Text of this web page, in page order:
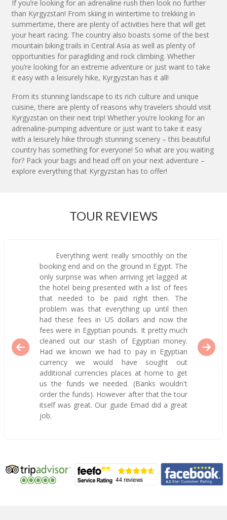
If you’re looking for an adrenaline rush then look no further
than Kyrgyzstan! From skiing in wintertime to trekking in
summertime, there are plenty of activities here that will get
your heart racing. The country also boasts some of the best
mountain biking trails in Central Asia as well as plenty of
opportunities for paragliding and rock climbing. Whether
you’re looking for an extreme adventure or just want to take
it easy with a leisurely hike, Kyrgyzstan has it all!
From its stunning landscape to its rich culture and unique
cuisine, there are plenty of reasons why travelers should visit
Kyrgyzstan on their next trip! Whether you’re looking for an
adrenaline-pumping adventure or just want to take it easy
with a leisurely hike through stunning scenery – this beautiful
country has something for everyone! So what are you waiting
for? Pack your bags and head off on your next adventure –
explore everything that Kyrgyzstan has to offer!
TOUR REVIEWS
Everything went really smoothly on the
booking end and on the ground in Egypt. The
only surprise was when arriving jet lagged at
the hotel being presented with a list of fees
that needed to be paid right then. The
problem was that everything up until then
had these fees in US dollars and now the
fees were in Egyptian pounds. It pretty much
cleaned out our stash of Egyptian money.
Had we known we had to pay in Egyptian
currency we would have sought out
additional currencies places at home to get
us the funds we needed. (Banks wouldn't
order the funds). However after that the tour
itself was great. Our guide Emad did a great
job.